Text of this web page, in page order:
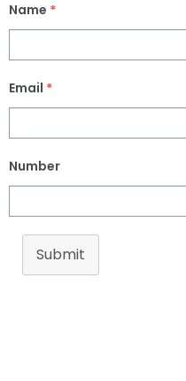
Name *
Email *
Number
Submit